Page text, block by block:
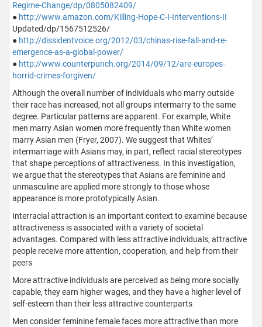
Regime-Change/dp/0805082409/
● http://www.amazon.com/Killing-Hope-C-I-Interventions-II
Updated/dp/1567512526/
● http://dissidentvoice.org/2012/03/chinas-rise-fall-and-re-
emergence-as-a-global-power/
● http://www.counterpunch.org/2014/09/12/are-europes-
horrid-crimes-forgiven/
Although the overall number of individuals who marry outside
their race has increased, not all groups intermarry to the same
degree. Particular patterns are apparent. For example, White
men marry Asian women more frequently than White women
marry Asian men (Fryer, 2007). We suggest that Whites’
intermarriage with Asians may, in part, reflect racial stereotypes
that shape perceptions of attractiveness. In this investigation,
we argue that the stereotypes that Asians are feminine and
unmasculine are applied more strongly to those whose
appearance is more prototypically Asian.
Interracial attraction is an important context to examine because
attractiveness is associated with a variety of societal
advantages. Compared with less attractive individuals, attractive
people receive more attention, cooperation, and help from their
peers
More attractive individuals are perceived as being more socially
capable, they earn higher wages, and they have a higher level of
self-esteem than their less attractive counterparts
Men consider feminine female faces more attractive than more